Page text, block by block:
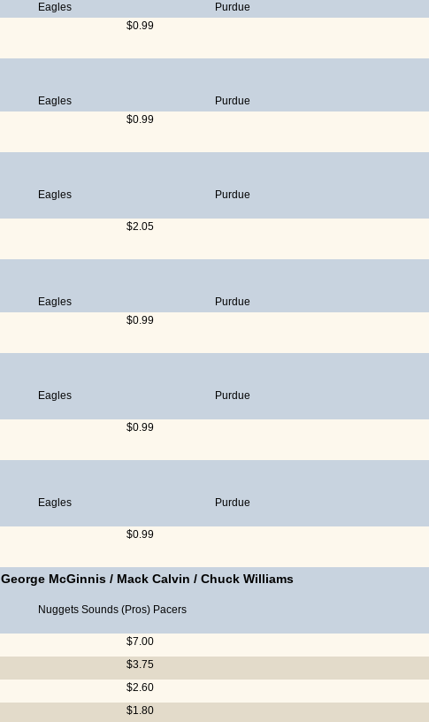
Eagles Purdue
$0.99
Eagles Purdue
$0.99
Eagles Purdue
$2.05
Eagles Purdue
$0.99
Eagles Purdue
$0.99
Eagles Purdue
$0.99
George McGinnis / Mack Calvin / Chuck Williams
Nuggets Sounds (Pros) Pacers
$7.00
$3.75
$2.60
$1.80